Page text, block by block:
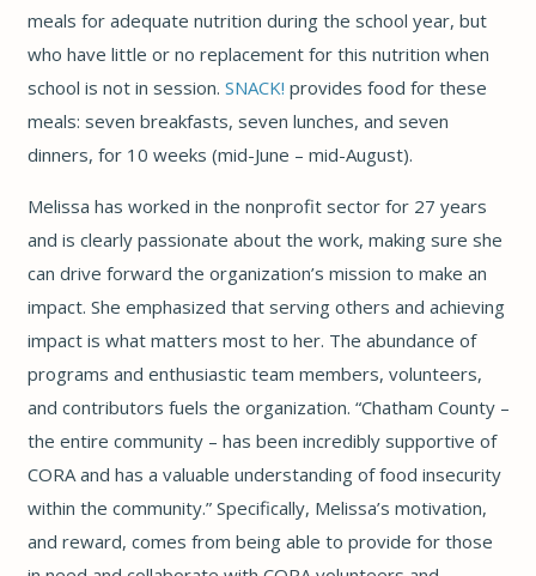
meals for adequate nutrition during the school year, but
who have little or no replacement for this nutrition when
school is not in session. SNACK! provides food for these
meals: seven breakfasts, seven lunches, and seven
dinners, for 10 weeks (mid-June – mid-August).
Melissa has worked in the nonprofit sector for 27 years
and is clearly passionate about the work, making sure she
can drive forward the organization’s mission to make an
impact. She emphasized that serving others and achieving
impact is what matters most to her. The abundance of
programs and enthusiastic team members, volunteers,
and contributors fuels the organization. “Chatham County –
the entire community – has been incredibly supportive of
CORA and has a valuable understanding of food insecurity
within the community.” Specifically, Melissa’s motivation,
and reward, comes from being able to provide for those